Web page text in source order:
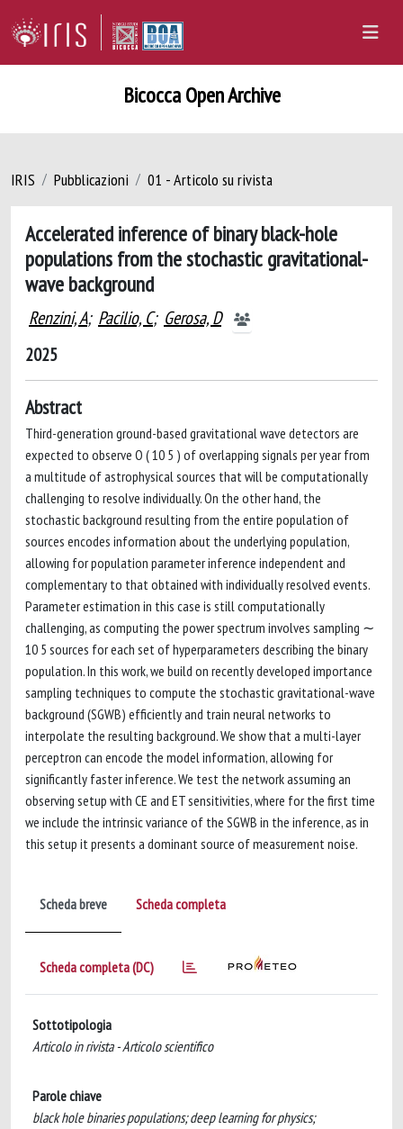
Bicocca Open Archive
IRIS Pubblicazioni 01 - Articolo su rivista
Accelerated inference of binary black-hole
populations from the stochastic gravitational-
wave background
Renzini, A; Pacilio, C; Gerosa, D
2025
Abstract
Third-generation ground-based gravitational wave detectors are
expected to observe O ( 10 5 ) of overlapping signals per year from
a multitude of astrophysical sources that will be computationally
challenging to resolve individually. On the other hand, the
stochastic background resulting from the entire population of
sources encodes information about the underlying population,
allowing for population parameter inference independent and
complementary to that obtained with individually resolved events.
Parameter estimation in this case is still computationally
challenging, as computing the power spectrum involves sampling ∼
10 5 sources for each set of hyperparameters describing the binary
population. In this work, we build on recently developed importance
sampling techniques to compute the stochastic gravitational-wave
background (SGWB) efficiently and train neural networks to
interpolate the resulting background. We show that a multi-layer
perceptron can encode the model information, allowing for
significantly faster inference. We test the network assuming an
observing setup with CE and ET sensitivities, where for the first time
we include the intrinsic variance of the SGWB in the inference, as in
this setup it presents a dominant source of measurement noise.
Scheda breve Scheda completa
Scheda completa (DC)
Sottotipologia
Articolo in rivista - Articolo scientifico
Parole chiave
black hole binaries populations; deep learning for physics;